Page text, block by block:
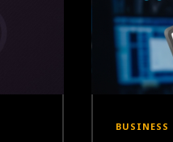
BUSINESS